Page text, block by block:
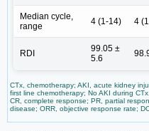
Median cycle,
range
4 (1-14) 4
RDI
99.05 ±
5.6
CTx, chemotherapy; AKI, acute kidney
first line chemotherapy; No AKI during
CR, complete response; PR, partial
disease; ORR, objective response rate;